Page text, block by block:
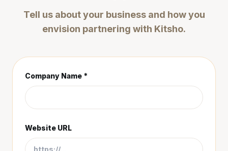
Tell us about your business and how you
envision partnering with Kitsho.
Company Name *
Website URL